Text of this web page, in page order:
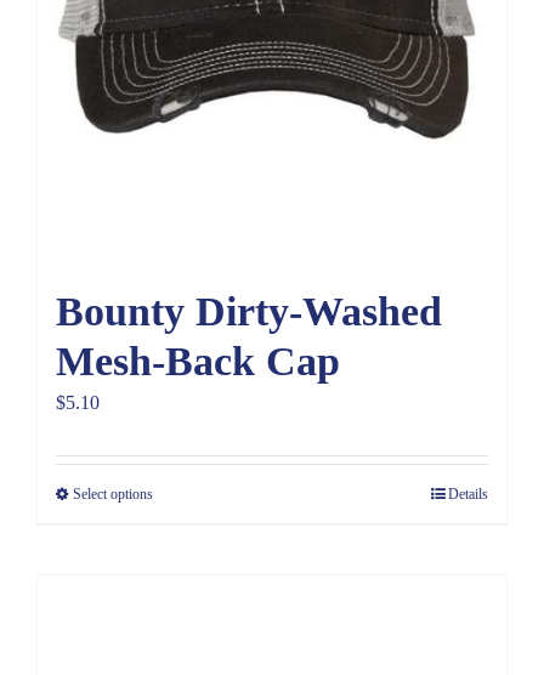
Bounty Dirty-Washed
Mesh-Back Cap
$5.10
Select options Details